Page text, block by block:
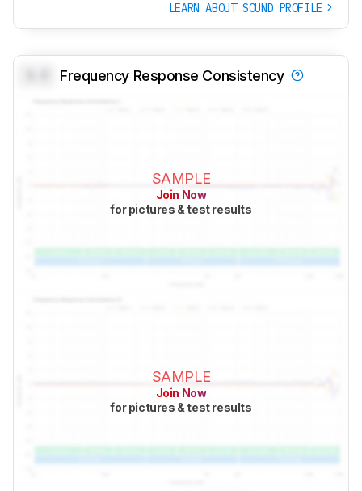
LEARN ABOUT SOUND PROFILE
Frequency Response Consistency
SAMPLE
Join Now
for pictures & test results
SAMPLE
Join Now
for pictures & test results